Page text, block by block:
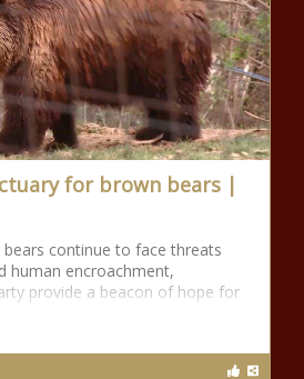
for brown bears |
continue to face threats
human encroachment,
provide a beacon of hope for